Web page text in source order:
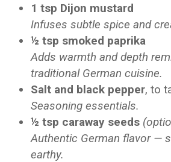
1 tsp Dijon mustard
Infuses subtle spice and
½ tsp smoked paprika
Adds warmth and depth
traditional German cuisine.
Salt and black pepper, to
Seasoning essentials.
½ tsp caraway seeds
Authentic German flavor —
earthy.